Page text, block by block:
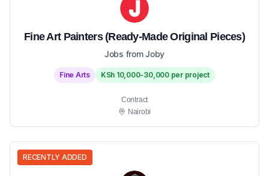
Fine Art Painters (Ready-Made Original Pieces)
Jobs from Joby
Fine Arts KSh 10,000-30,000 per project
Contract
Nairobi
RECENTLY ADDED